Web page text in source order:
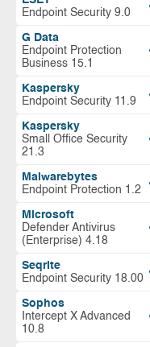
Endpoint Security 9.0
G Data
Endpoint Protection
Business 15.1
Kaspersky
Endpoint Security 11.9
Kaspersky
Small Office Security
21.3
Malwarebytes
Endpoint Protection 1.2
Microsoft
Defender Antivirus
(Enterprise) 4.18
Seqrite
Endpoint Security 18.00
Sophos
Intercept X Advanced
10.8